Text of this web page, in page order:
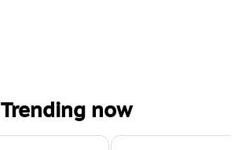
Trending now